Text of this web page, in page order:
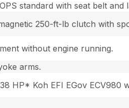
standard with seat belt and
250-ft-lb clutch with
without engine running.
arms.
HP* Koh EFI EGov ECV980